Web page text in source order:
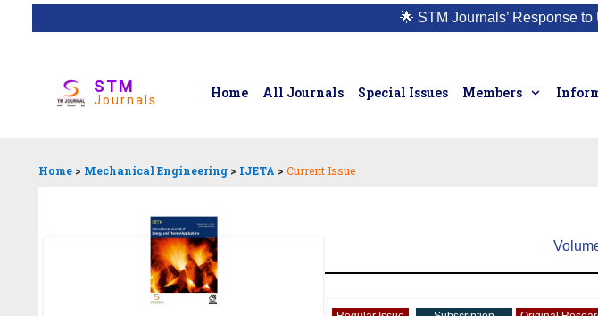
🌟 STM Journals’ Response
STM
Journals Home All Journals Special Issues Members
Home > Mechanical Engineering > IJETA > Current Issue